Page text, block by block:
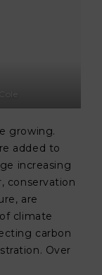
growing.
added to
increasing
conservation
are
climate
carbon
Over